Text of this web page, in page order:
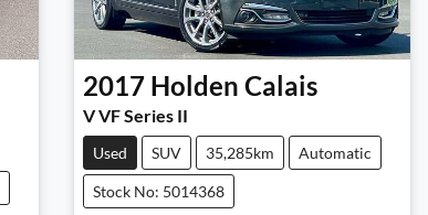
2017 Holden Calais
V VF Series II
Used SUV 35,285km Automatic
Stock No: 5014368